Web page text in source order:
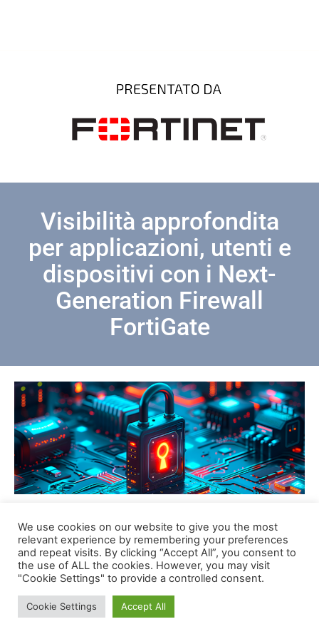
Visibilità approfondita
per applicazioni, utenti e
dispositivi con i Next-
Generation Firewall
FortiGate
Scarica
We use cookies on our website to give you the most
relevant experience by remembering your preferences
and repeat visits. By clicking “Accept All”, you consent to
the use of ALL the cookies. However, you may visit
"Cookie Settings" to provide a controlled consent.
Cookie Settings Accept All